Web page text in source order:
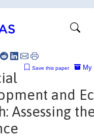
My
Save this paper
and
Assessing